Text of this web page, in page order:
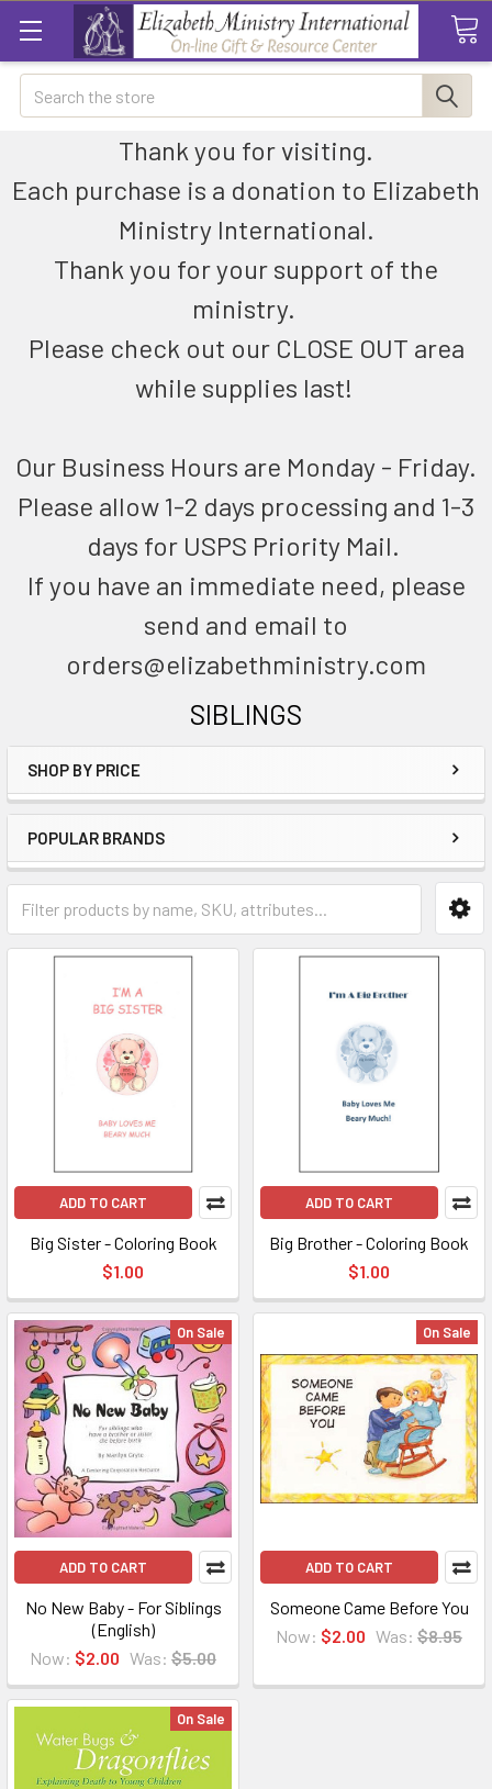
Search
Thank you for visiting.
Each purchase is a donation to Elizabeth
Ministry International.
Thank you for your support of the
ministry.
Please check out our CLOSE OUT area
while supplies last!
Our Business Hours are Monday - Friday.
Please allow 1-2 days processing and 1-3
days for USPS Priority Mail.
If you have an immediate need, please
send and email to
orders@elizabethministry.com
SIBLINGS
SHOP BY PRICE
POPULAR BRANDS
ADD TO CART
Big Sister - Coloring Book
$1.00
ADD TO CART
Big Brother - Coloring Book
$1.00
On Sale
ADD TO CART
No New Baby - For Siblings
(English)
Now: $2.00 Was: $5.00
On Sale
ADD TO CART
Someone Came Before You
Now: $2.00 Was: $8.95
On Sale